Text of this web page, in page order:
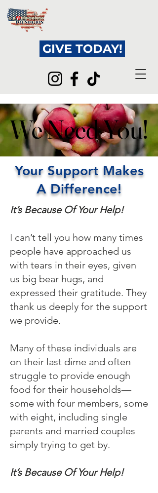
GIVE TODAY!
We Need You!
We Need You!
Your Support Makes
A Difference!
It’s Because Of Your Help!
I can’t tell you how many times
people have approached us
with tears in their eyes, given
us big bear hugs, and
expressed their gratitude. They
thank us deeply for the support
we provide.
Many of these individuals are
on their last dime and often
struggle to provide enough
food for their households—
some with four members, some
with eight, including single
parents and married couples
simply trying to get by.
It’s Because Of Your Help!